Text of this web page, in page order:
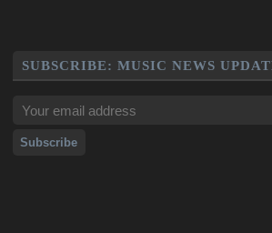
SUBSCRIBE: MUSIC NEWS